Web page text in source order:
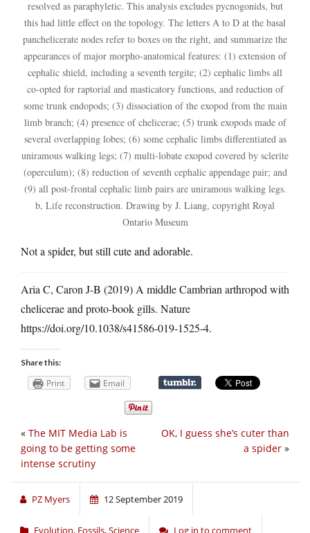
resolved as paraphyletic. This analysis excludes pycnogonids, but
this had little effect on the topology. The letters A to D at the basal
panchelicerate nodes refer to boxes on the right, and summarize the
appearances of major morpho-anatomical features: (1) extension of
cephalic shield, including a seventh tergite; (2) cephalic limbs all
co-opted for raptorial and masticatory functions, and reduction of
some trunk endopods; (3) dissociation of the exopod from the main
limb branch; (4) presence of chelicerae; (5) trunk exopods made of
several overlapping lobes; (6) some cephalic limbs differentiated as
uniramous walking legs; (7) multi-lobate exopod covered by sclerite
(operculum); (8) reduction of seventh cephalic appendage pair; and
(9) all post-frontal cephalic limb pairs are uniramous walking legs.
b, Life reconstruction. Drawing by J. Liang, copyright Royal
Ontario Museum
Not a spider, but still cute and adorable.
Aria C, Caron J-B (2019) A middle Cambrian arthropod with
chelicerae and proto-book gills. Nature
https://doi.org/10.1038/s41586-019-1525-4.
Share this:
Print Email
OK, I guess she’s cuter than
a spider »
« The MIT Media Lab is
going to be getting some
intense scrutiny
PZ Myers 12 September 2019
Evolution, Fossils,Science Log in to comment